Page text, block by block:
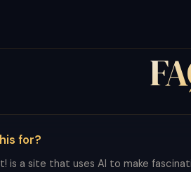
for?
is a site that uses AI to make